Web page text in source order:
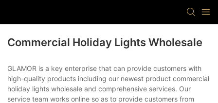
Commercial Holiday Lights Wholesale
GLAMOR is a key enterprise that can provide customers with
high-quality products including our newest product commercial
holiday lights wholesale and comprehensive services. Our
service team works online so as to provide customers from